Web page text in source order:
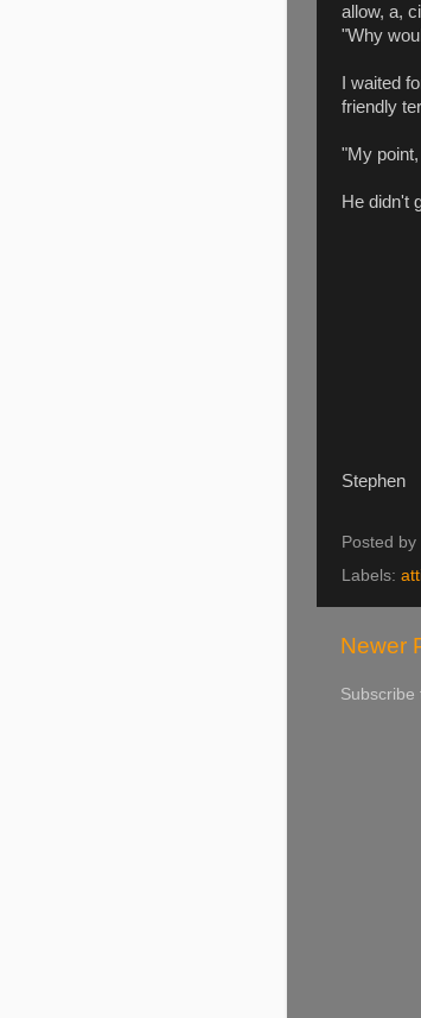
allow, a,
"Why
I waited
friendly
"My
He
Stephen
Posted by
Labels:
Newer
Subscribe